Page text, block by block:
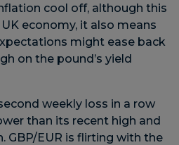
cool off, although this
economy, it also means
might ease back
on the pound’s yield
weekly loss in a row
than its recent high and
GBP/EUR is flirting with the